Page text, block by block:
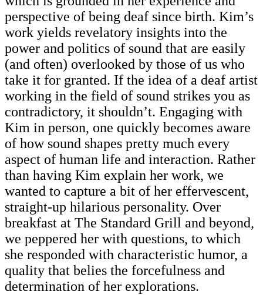
perspective of being deaf since birth. Kim’s
work yields revelatory insights into the
power and politics of sound that are easily
(and often) overlooked by those of us who
take it for granted. If the idea of a deaf artist
working in the field of sound strikes you as
contradictory, it shouldn’t. Engaging with
Kim in person, one quickly becomes aware
of how sound shapes pretty much every
aspect of human life and interaction. Rather
than having Kim explain her work, we
wanted to capture a bit of her effervescent,
straight-up hilarious personality. Over
breakfast at The Standard Grill and beyond,
we peppered her with questions, to which
she responded with characteristic humor, a
quality that belies the forcefulness and
determination of her explorations.